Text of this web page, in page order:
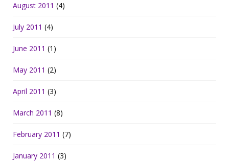
August 2011 (4)
July 2011 (4)
June 2011 (1)
May 2011 (2)
April 2011 (3)
March 2011 (8)
February 2011 (7)
January 2011 (3)